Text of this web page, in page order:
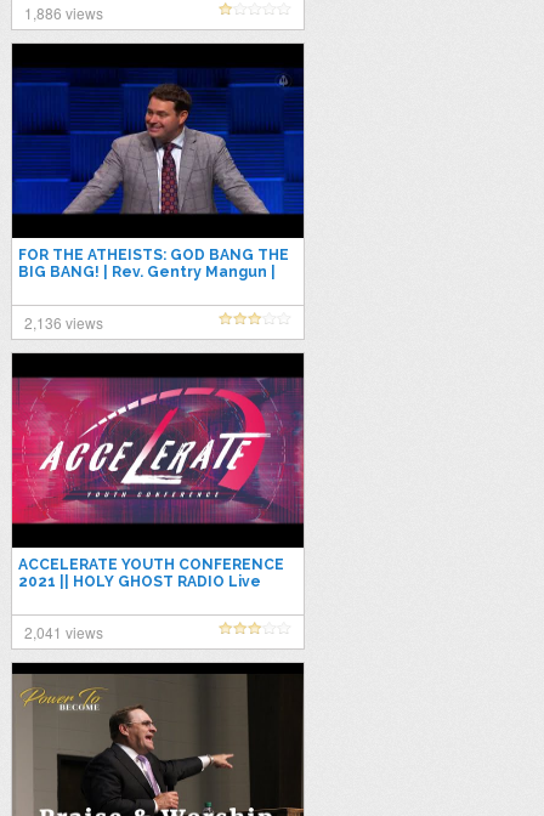
1,886 views
FOR THE ATHEISTS: GOD BANG THE
BIG BANG! | Rev. Gentry Mangun |
2,136 views
ACCELERATE YOUTH CONFERENCE
2021 || HOLY GHOST RADIO Live
2,041 views